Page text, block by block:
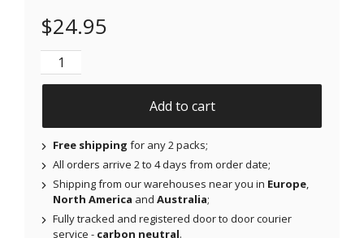
$24.95
NJAP x Thrivabetic - Air Patches for Freestyle
Add to cart
Free shipping for any 2 packs;
All orders arrive 2 to 4 days from order date;
Shipping from our warehouses near you in Europe,
North America and Australia;
Fully tracked and registered door to door courier
service - carbon neutral.